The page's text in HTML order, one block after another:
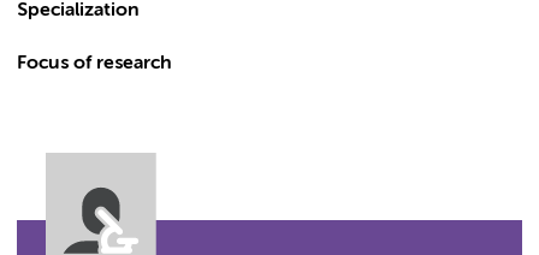
Specialization
Focus of research